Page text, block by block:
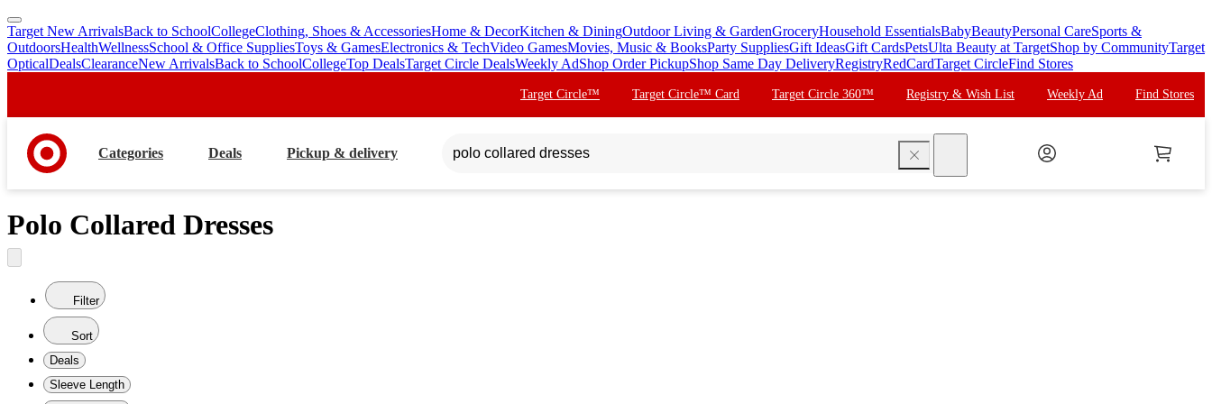
skip
to
main
skip
to
footer
Target New ArrivalsBack to SchoolCollegeClothing, Shoes & AccessoriesHome & DecorKitchen & DiningOutdoor Living & GardenGroceryHousehold EssentialsBabyBeautyPersonal CareSports &
OutdoorsHealthWellnessSchool & Office SuppliesToys & GamesElectronics & TechVideo GamesMovies, Music & BooksParty SuppliesGift IdeasGift CardsPetsUlta Beauty at TargetShop by CommunityTarget
OpticalDealsClearanceNew ArrivalsBack to SchoolCollegeTop DealsTarget Circle DealsWeekly AdShop Order PickupShop Same Day DeliveryRegistryRedCardTarget CircleFind Stores
Target Circle™ Target Circle™ Card Target Circle 360™ Registry & Wish List Weekly Ad Find Stores
Categories Deals Pickup & delivery
Polo Collared Dresses
Filter
Sort
Deals
Sleeve Length